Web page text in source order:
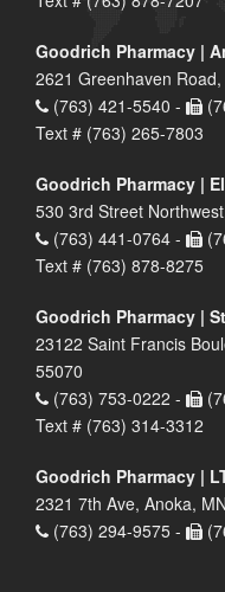
Goodrich Pharmacy |
2621 Greenhaven
(763) 421-5540 -
Text # (763) 265-7803
Goodrich Pharmacy |
530 3rd Street
(763) 441-0764 -
Text # (763) 878-8275
Goodrich Pharmacy |
23122 Saint Francis
55070
(763) 753-0222 -
Text # (763) 314-3312
Goodrich Pharmacy |
2321 7th Ave, Anoka,
(763) 294-9575 -